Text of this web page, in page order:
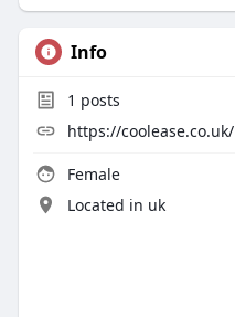
Info
1 posts
https://coolease.co.uk/
Female
Located in uk